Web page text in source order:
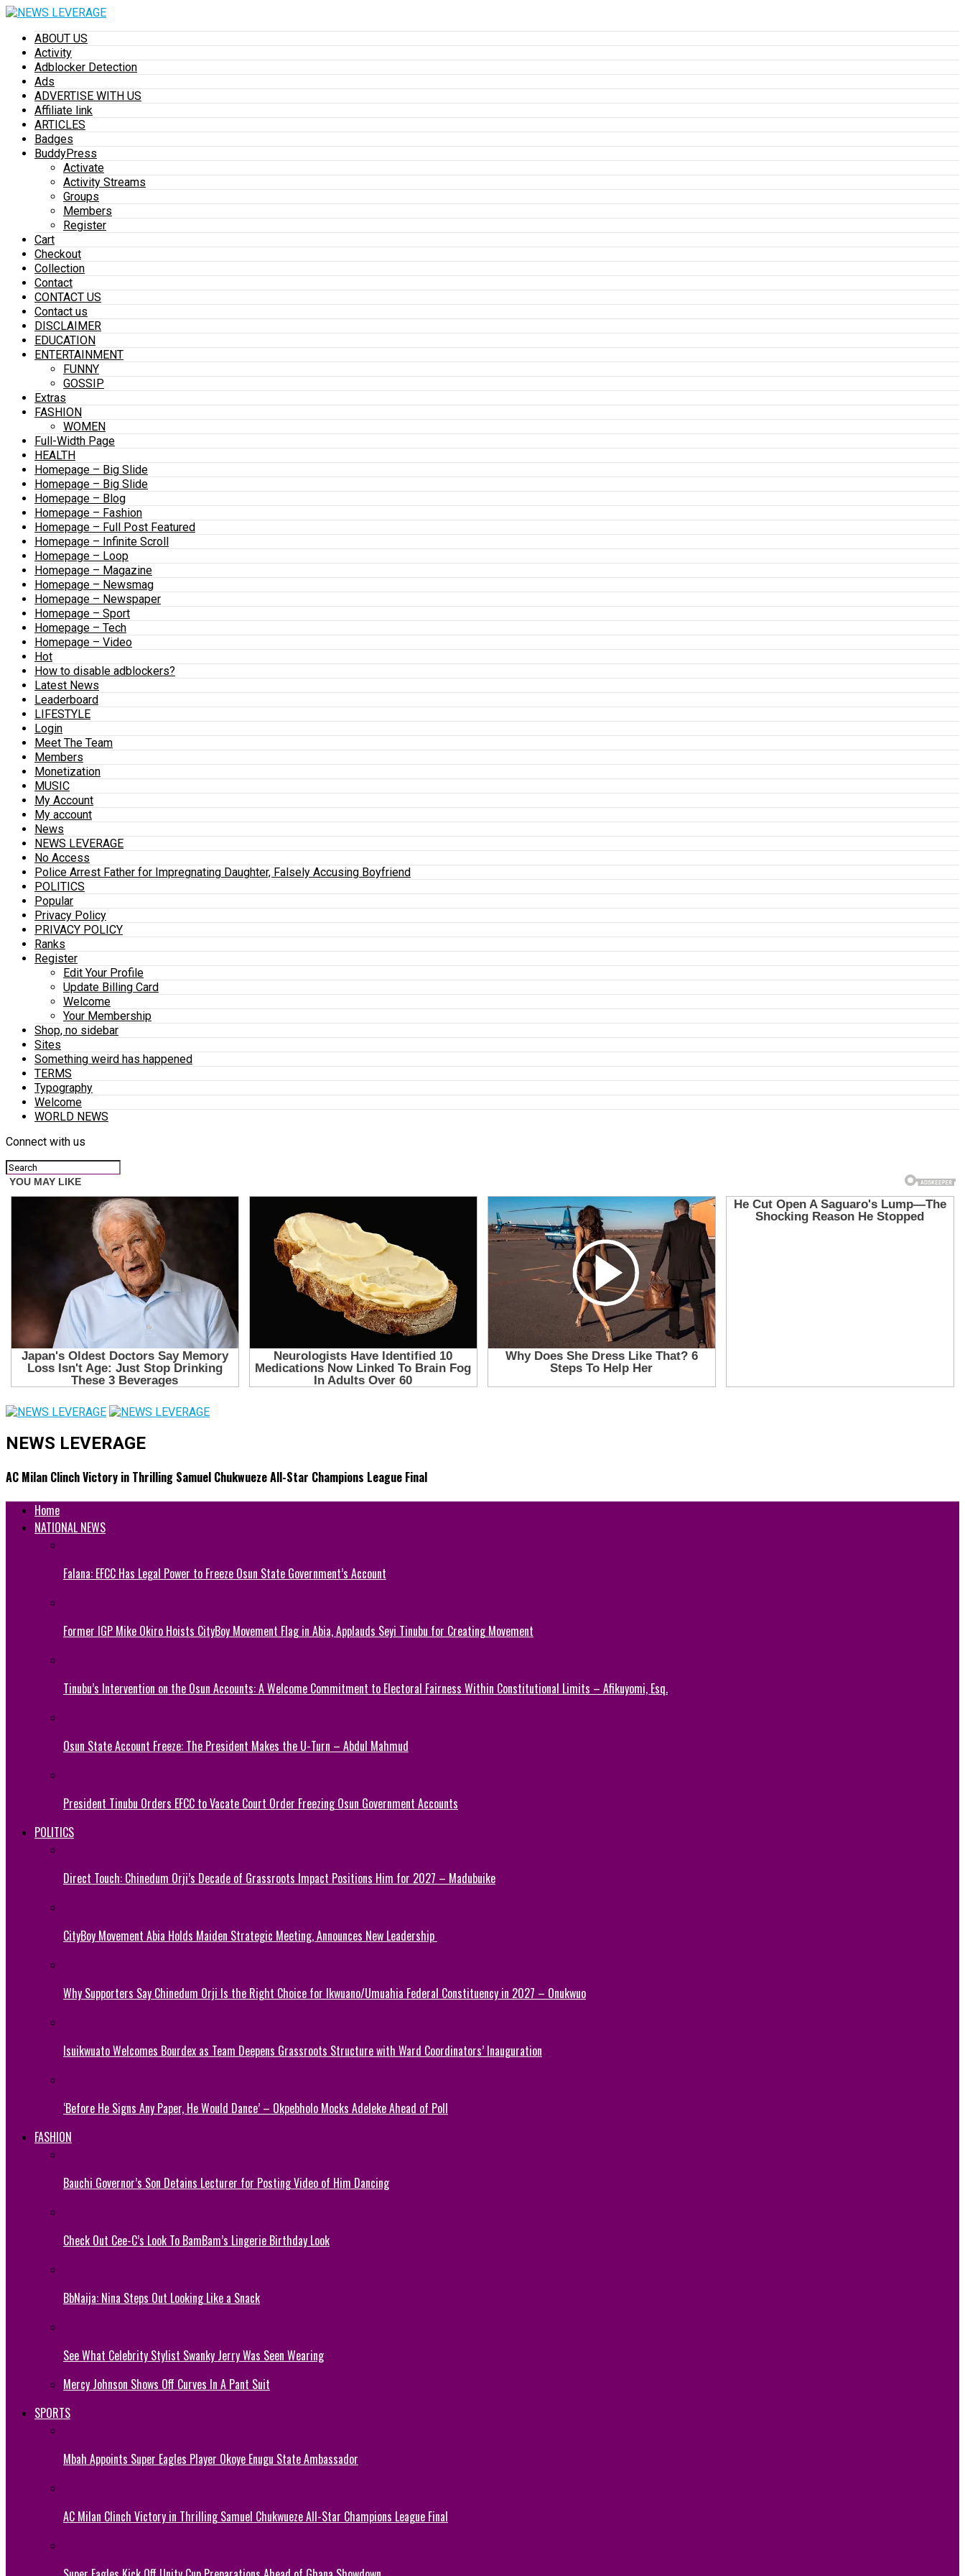
ABOUT US
Activity
Adblocker Detection
Ads
ADVERTISE WITH US
Affiliate link
ARTICLES
Badges
BuddyPress
Activate
Activity Streams
Groups
Members
Register
Cart
Checkout
Collection
Contact
CONTACT US
Contact us
DISCLAIMER
EDUCATION
ENTERTAINMENT
FUNNY
GOSSIP
Extras
FASHION
WOMEN
Full-Width Page
HEALTH
Homepage – Big Slide
Homepage – Big Slide
Homepage – Blog
Homepage – Fashion
Homepage – Full Post Featured
Homepage – Infinite Scroll
Homepage – Loop
Homepage – Magazine
Homepage – Newsmag
Homepage – Newspaper
Homepage – Sport
Homepage – Tech
Homepage – Video
Hot
How to disable adblockers?
Latest News
Leaderboard
LIFESTYLE
Login
Meet The Team
Members
Monetization
MUSIC
My Account
My account
News
NEWS LEVERAGE
No Access
Police Arrest Father for Impregnating Daughter, Falsely Accusing Boyfriend
POLITICS
Popular
Privacy Policy
PRIVACY POLICY
Ranks
Register
Edit Your Profile
Update Billing Card
Welcome
Your Membership
Shop, no sidebar
Sites
Something weird has happened
TERMS
Typography
Welcome
WORLD NEWS
Connect with us
NEWS LEVERAGE
AC Milan Clinch Victory in Thrilling Samuel Chukwueze All-Star Champions League Final
Home
NATIONAL NEWS
Falana: EFCC Has Legal Power to Freeze Osun State Government’s Account
Former IGP Mike Okiro Hoists CityBoy Movement Flag in Abia, Applauds Seyi Tinubu for Creating Movement
Tinubu’s Intervention on the Osun Accounts: A Welcome Commitment to Electoral Fairness Within Constitutional Limits – Afikuyomi, Esq.
Osun State Account Freeze: The President Makes the U-Turn – Abdul Mahmud
President Tinubu Orders EFCC to Vacate Court Order Freezing Osun Government Accounts
POLITICS
Direct Touch: Chinedum Orji’s Decade of Grassroots Impact Positions Him for 2027 – Madubuike
CityBoy Movement Abia Holds Maiden Strategic Meeting, Announces New Leadership
Why Supporters Say Chinedum Orji Is the Right Choice for Ikwuano/Umuahia Federal Constituency in 2027 – Onukwuo
Isuikwuato Welcomes Bourdex as Team Deepens Grassroots Structure with Ward Coordinators’ Inauguration
‘Before He Signs Any Paper, He Would Dance’ – Okpebholo Mocks Adeleke Ahead of Poll
FASHION
Bauchi Governor’s Son Detains Lecturer for Posting Video of Him Dancing
Check Out Cee-C’s Look To BamBam’s Lingerie Birthday Look
BbNaija: Nina Steps Out Looking Like a Snack
See What Celebrity Stylist Swanky Jerry Was Seen Wearing
Mercy Johnson Shows Off Curves In A Pant Suit
SPORTS
Mbah Appoints Super Eagles Player Okoye Enugu State Ambassador
AC Milan Clinch Victory in Thrilling Samuel Chukwueze All-Star Champions League Final